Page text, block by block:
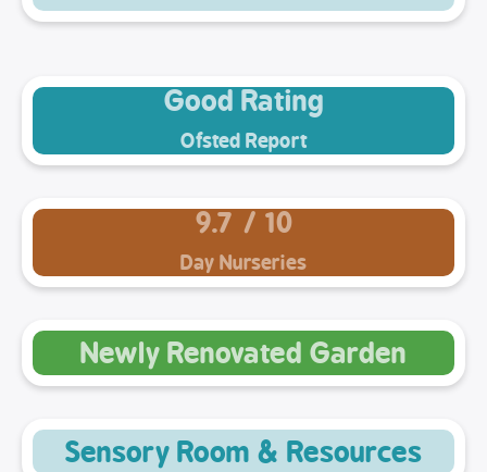
Good Rating
Ofsted Report
9.7 / 10
Day Nurseries
Newly Renovated Garden
Sensory Room & Resources